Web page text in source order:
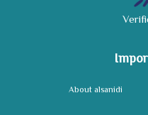
About alsanidi